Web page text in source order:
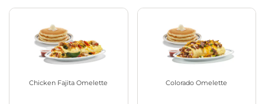
Chicken Fajita Omelette Colorado Omelette